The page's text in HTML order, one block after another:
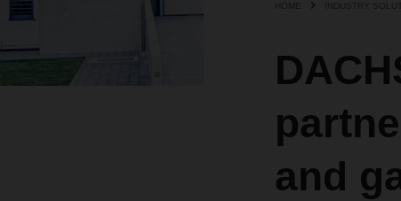
HOME INDUSTRY
and